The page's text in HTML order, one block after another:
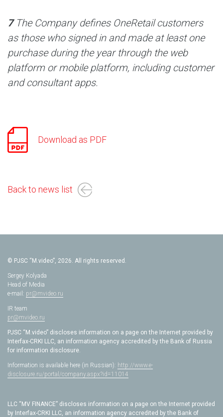
7The Company defines OneRetail customers
as those who signed in and made at least one
purchase during the year through the web
platform or mobile platform, including customer
and consultant apps.
Download as PDF
Back to news list
© PJSC “M.video”, 2026. All rights reserved.
Sergey Kolyada
Head of Media
e-mail: pr@mvideo.ru
IR team
pr@mvideo.ru
PJSC “M.video” discloses information on a page on the Internet provided by
Interfax-CRKI LLC, an information agency accredited by the Bank of Russia
for information disclosure.
Information is available here (in Russian): http://www.e-
disclosure.ru/portal/company.aspx?id=11014
LLC “MV FINANCE” discloses information on a page on the Internet provided
by Interfax-CRKI LLC, an information agency accredited by the Bank of